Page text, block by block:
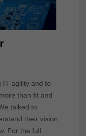
IT agility and to
than fit and
talked to
their vision
For the full